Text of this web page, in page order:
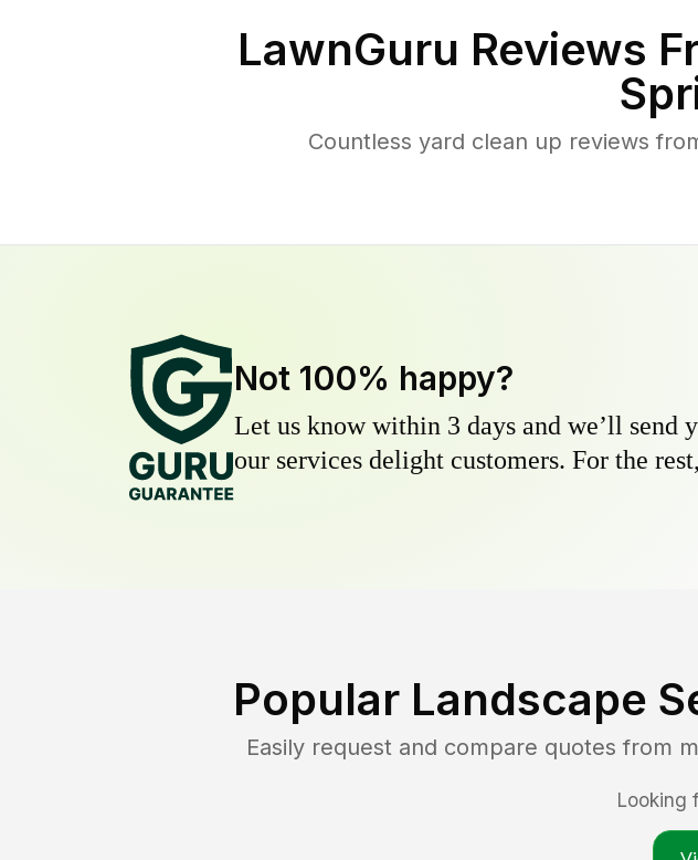
LawnGuru Reviews
Countless yard clean up reviews
Not 100% happy?
Let us know within 3 days and we’ll send
our services delight customers. For the
Popular Landscape
Easily request and compare quotes from
Looking